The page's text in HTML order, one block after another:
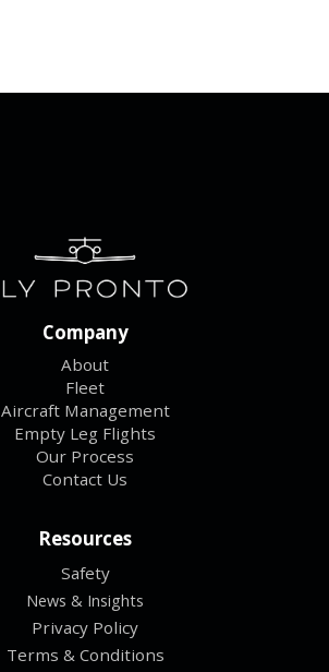
Company
About
Fleet
Aircraft Management
Empty Leg Flights
Our Process
Contact Us
Resources
Safety
News & Insights
Privacy Policy
Terms & Conditions